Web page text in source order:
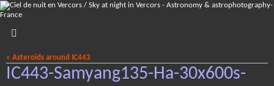
Skip
to
« Asteroids around IC443
IC443-Samyang135-Ha-30x600s-